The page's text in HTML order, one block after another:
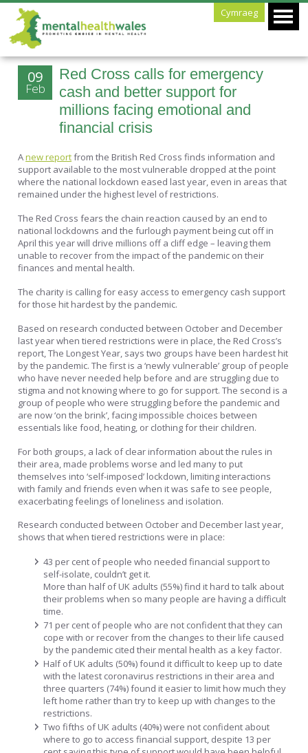
Cymraeg
Red Cross calls for emergency
cash and better support for
millions facing emotional and
financial crisis
09
Feb
Anew reportfrom the British Red Cross finds information and
support available to the most vulnerable dropped at the point
where the national lockdown eased last year, even in areas that
remained under the highest level of restrictions.
The Red Cross fears the chain reaction caused by an end to
national lockdowns and the furlough payment being cut off in
April this year will drive millions off a cliff edge – leaving them
unable to recover from the impact of the pandemic on their
finances and mental health.
The charity is calling for easy access to emergency cash support
for those hit hardest by the pandemic.
Based on research conducted between October and December
last year when tiered restrictions were in place, the Red Cross’s
report, The Longest Year, says two groups have been hardest hit
by the pandemic. The first is a ‘newly vulnerable’ group of people
who have never needed help before and are struggling due to
stigma and not knowing where to go for support. The second is a
group of people who were struggling before the pandemic and
are now ‘on the brink’, facing impossible choices between
essentials like food, heating, or clothing for their children.
For both groups, a lack of clear information about the rules in
their area, made problems worse and led many to put
themselves into ‘self-imposed’ lockdown, limiting interactions
with family and friends even when it was safe to see people,
exacerbating feelings of loneliness and isolation.
Research conducted between October and December last year,
shows that when tiered restrictions were in place:
43 per cent of people who needed financial support to
self-isolate, couldn’t get it.
More than half of UK adults (55%) find it hard to talk about
their problems when so many people are having a difficult
time.
71 per cent of people who are not confident that they can
cope with or recover from the changes to their life caused
by the pandemic cited their mental health as a key factor.
Half of UK adults (50%) found it difficult to keep up to date
with the latest coronavirus restrictions in their area and
three quarters (74%) found it easier to limit how much they
left home rather than try to keep up with changes to the
restrictions.
Two fifths of UK adults (40%) were not confident about
where to go to access financial support, despite 13 per